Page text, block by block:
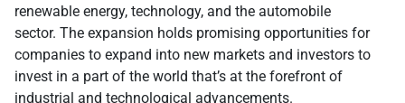
renewable energy, technology, and the automobile
sector. The expansion holds promising opportunities for
companies to expand into new markets and investors to
invest in a part of the world that’s at the forefront of
industrial and technological advancements.